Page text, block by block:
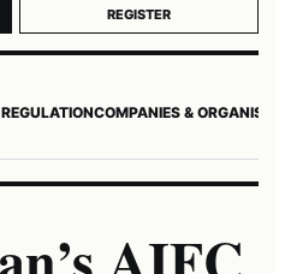
REGISTER
COMPANIES &